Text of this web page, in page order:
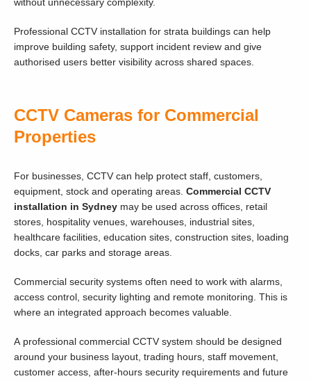
Professional CCTV installation for strata buildings can help
improve building safety, support incident review and give
authorised users better visibility across shared spaces.
CCTV Cameras for Commercial
Properties
For businesses, CCTV can help protect staff, customers,
equipment, stock and operating areas. Commercial CCTV
installation in Sydney may be used across offices, retail
stores, hospitality venues, warehouses, industrial sites,
healthcare facilities, education sites, construction sites, loading
docks, car parks and storage areas.
Commercial security systems often need to work with alarms,
access control, security lighting and remote monitoring. This is
where an integrated approach becomes valuable.
A professional commercial CCTV system should be designed
around your business layout, trading hours, staff movement,
customer access, after-hours security requirements and future